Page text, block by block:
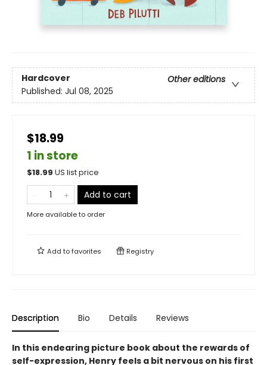
Hardcover
Other editions
Published: Jul 08, 2025
$18.99
1 in store
$18.99 US list price
Add to cart
More available to order
Add tofavorites Registry
Description Bio Details Reviews
In this endearing picture book about the rewards of
self-expression, Henry feels a bit nervous on his first